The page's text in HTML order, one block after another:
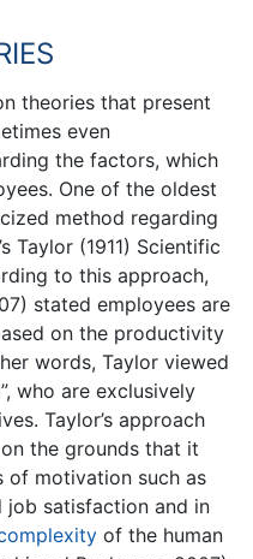
theories that present
even
the factors, which
One of the oldest
method regarding
Taylor (1911) Scientific
to this approach,
stated employees are
on the productivity
words, Taylor viewed
who are exclusively
Taylor’s approach
the grounds that it
of motivation such as
job satisfaction and in
of the human